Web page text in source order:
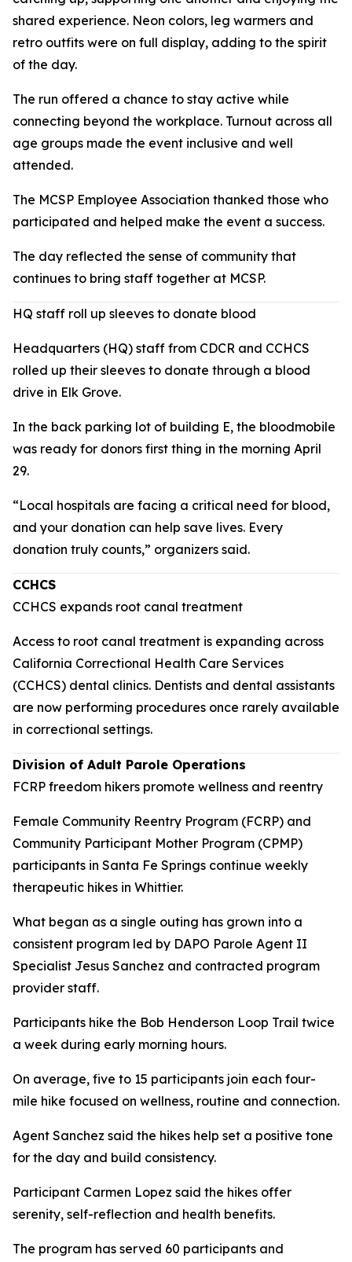
shared experience. Neon colors, leg warmers and
retro outfits were on full display, adding to the spirit
of the day.
The run offered a chance to stay active while
connecting beyond the workplace. Turnout across all
age groups made the event inclusive and well
attended.
The MCSP Employee Association thanked those who
participated and helped make the event a success.
The day reflected the sense of community that
continues to bring staff together at MCSP.
HQ staff roll up sleeves to donate blood
Headquarters (HQ) staff from CDCR and CCHCS
rolled up their sleeves to donate through a blood
drive in Elk Grove.
In the back parking lot of building E, the bloodmobile
was ready for donors first thing in the morning April
29.
“Local hospitals are facing a critical need for blood,
and your donation can help save lives. Every
donation truly counts,” organizers said.
CCHCS
CCHCS expands root canal treatment
Access to root canal treatment is expanding across
California Correctional Health Care Services
(CCHCS) dental clinics. Dentists and dental assistants
are now performing procedures once rarely available
in correctional settings.
Division of Adult Parole Operations
FCRP freedom hikers promote wellness and reentry
Female Community Reentry Program (FCRP) and
Community Participant Mother Program (CPMP)
participants in Santa Fe Springs continue weekly
therapeutic hikes in Whittier.
What began as a single outing has grown into a
consistent program led by DAPO Parole Agent II
Specialist Jesus Sanchez and contracted program
provider staff.
Participants hike the Bob Henderson Loop Trail twice
a week during early morning hours.
On average, five to 15 participants join each four-
mile hike focused on wellness, routine and connection.
Agent Sanchez said the hikes help set a positive tone
for the day and build consistency.
Participant Carmen Lopez said the hikes offer
serenity, self-reflection and health benefits.
The program has served 60 participants and